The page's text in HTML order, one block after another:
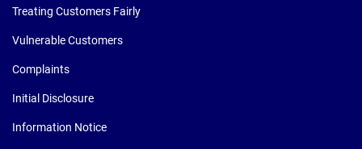
Treating Customers Fairly
Vulnerable Customers
Complaints
Initial Disclosure
Information Notice